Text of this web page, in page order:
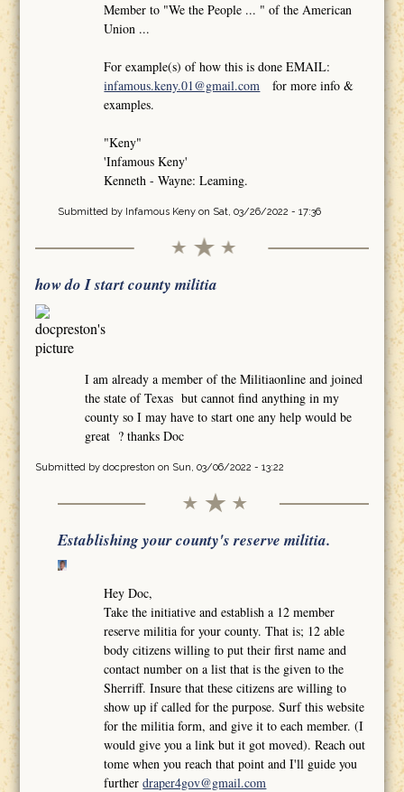
Member to "We the People ... " of the American
Union ...
For example(s) of how this is done EMAIL:
infamous.keny.01@gmail.com for more info &
examples.
"Keny"
'Infamous Keny'
Kenneth - Wayne: Leaming.
Submitted by Infamous Kenyon Sat, 03/26/2022 - 17:36
how do I start county militia
I am already a member of the Militiaonline and joined
the state of Texas but cannot find anything in my
county so I may have to start one any help would be
great ? thanks Doc
Submitted by docpreston on Sun, 03/06/2022 - 13:22
Establishing your county's reserve militia.
Hey Doc,
Take the initiative and establish a 12 member
reserve militia for your county. That is; 12 able
body citizens willing to put their first name and
contact number on a list that is the given to the
Sherriff. Insure that these citizens are willing to
show up if called for the purpose. Surf this website
for the militia form, and give it to each member. (I
would give you a link but it got moved). Reach out
tome when you reach that point and I'll guide you
furtherdraper4gov@gmail.com